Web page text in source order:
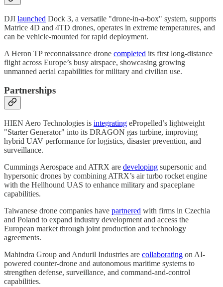
DJI launched Dock 3, a versatile "drone-in-a-box" system, supports
Matrice 4D and 4TD drones, operates in extreme temperatures, and
can be vehicle-mounted for rapid deployment.
A Heron TP reconnaissance drone completed its first long-distance
flight across Europe’s busy airspace, showcasing growing
unmanned aerial capabilities for military and civilian use.​
Partnerships
HIEN Aero Technologies is integrating ePropelled’s lightweight
"Starter Generator" into its DRAGON gas turbine, improving
hybrid UAV performance for logistics, disaster prevention, and
surveillance.
Cummings Aerospace and ATRX are developing supersonic and
hypersonic drones by combining ATRX’s air turbo rocket engine
with the Hellhound UAS to enhance military and spaceplane
capabilities.
Taiwanese drone companies have partnered with firms in Czechia
and Poland to expand industry development and access the
European market through joint production and technology
agreements.
Mahindra Group and Anduril Industries are collaborating on AI-
powered counter-drone and autonomous maritime systems to
strengthen defense, surveillance, and command-and-control
capabilities.